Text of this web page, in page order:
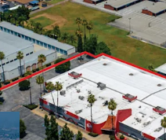
Rare Infill
A rare,
town